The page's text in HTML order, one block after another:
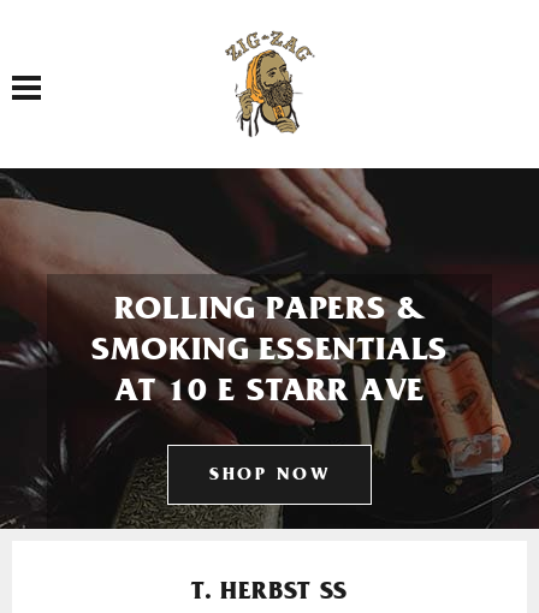
Toggle navigation
ROLLING PAPERS &
SMOKING ESSENTIALS
AT 10 E STARR AVE
SHOP NOW
T. HERBST SS